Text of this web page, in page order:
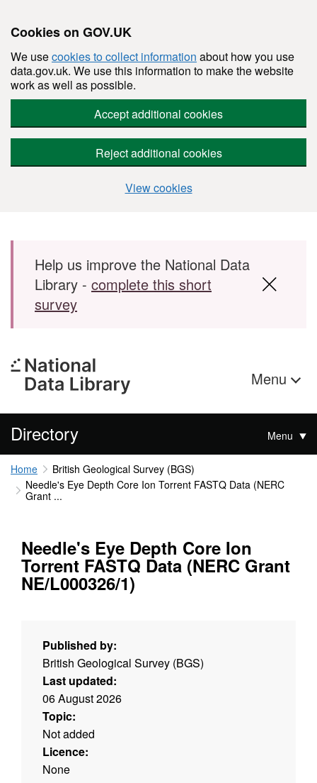
Cookies on GOV.UK
We usecookies to collect information about how you use
data.gov.uk. We use this information to make the website
work as well as possible.
Accept additional cookies
Reject additional cookies
View cookies
Skip to main content
Help us improve the National Data
Library - complete this short
survey
Menu
Directory Menu
Home
British Geological Survey (BGS)
Needle's Eye Depth Core Ion Torrent FASTQ Data (NERC
Grant ...
Needle's Eye Depth Core Ion
Torrent FASTQ Data (NERC Grant
NE/L000326/1)
Published by:
British Geological Survey (BGS)
Last updated:
06 August 2026
Topic:
Not added
Licence:
None